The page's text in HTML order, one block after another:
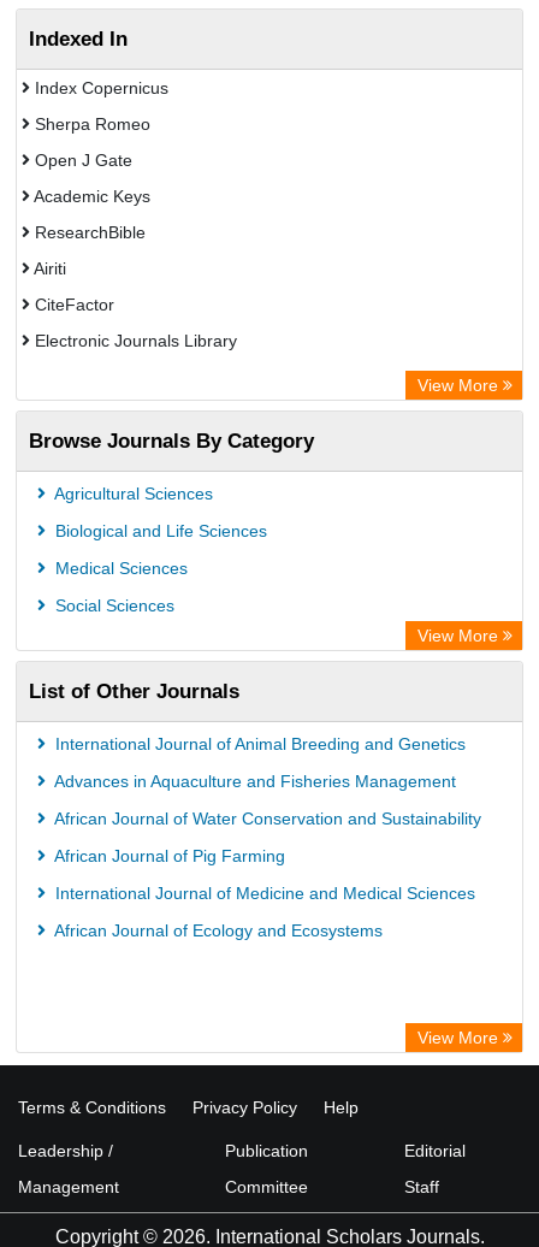
Indexed In
Index Copernicus
Sherpa Romeo
Open J Gate
Academic Keys
ResearchBible
Airiti
CiteFactor
Electronic Journals Library
Euro Pub
Leipzig University Library
German cancer Research Center
View More
Browse Journals By Category
Agricultural Sciences
Biological and Life Sciences
Medical Sciences
Social Sciences
View More
List of Other Journals
International Journal of Animal Breeding and Genetics
Advances in Aquaculture and Fisheries Management
African Journal of Water Conservation and Sustainability
African Journal of Pig Farming
International Journal of Medicine and Medical Sciences
African Journal of Ecology and Ecosystems
View More
Terms & Conditions Privacy Policy Help
Leadership /
Management
Publication
Committee
Editorial
Staff
Copyright © 2026. International Scholars Journals.